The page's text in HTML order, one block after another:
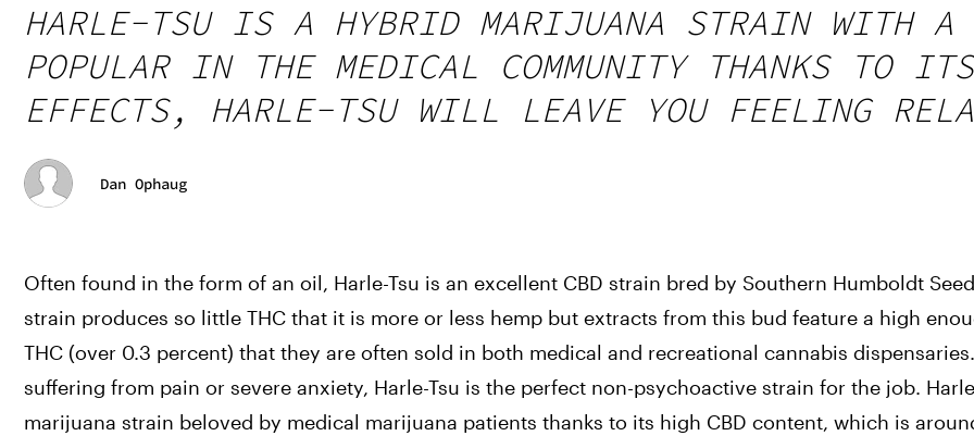
HARLE-TSU IS A HYBRID MARIJUANA STRAIN WITH
POPULAR IN THE MEDICAL COMMUNITY THANKS TO
EFFECTS, HARLE-TSU WILL LEAVE YOU FEELING
Dan Ophaug
Often found in the form of an oil, Harle-Tsu is an excellent CBD strain bred by Southern Humboldt
strain produces so little THC that it is more or less hemp but extracts from this bud feature a high
THC (over 0.3 percent) that they are often sold in both medical and recreational cannabis
suffering from pain or severe anxiety, Harle-Tsu is the perfect non-psychoactive strain for the job.
marijuana strain beloved by medical marijuana patients thanks to its high CBD content, which is